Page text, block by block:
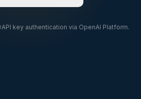
API key authentication via OpenAI Platform.